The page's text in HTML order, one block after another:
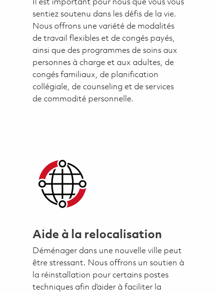
Il est important pour nous que vous vous
sentiez soutenu dans les défis de la vie.
Nous offrons une variété de modalités
de travail flexibles et de congés payés,
ainsi que des programmes de soins aux
personnes à charge et aux adultes, de
congés familiaux, de planification
collégiale, de counseling et de services
de commodité personnelle.
Aide à la relocalisation
Déménager dans une nouvelle ville peut
être stressant. Nous offrons un soutien à
la réinstallation pour certains postes
techniques afin d’aider à faciliter la